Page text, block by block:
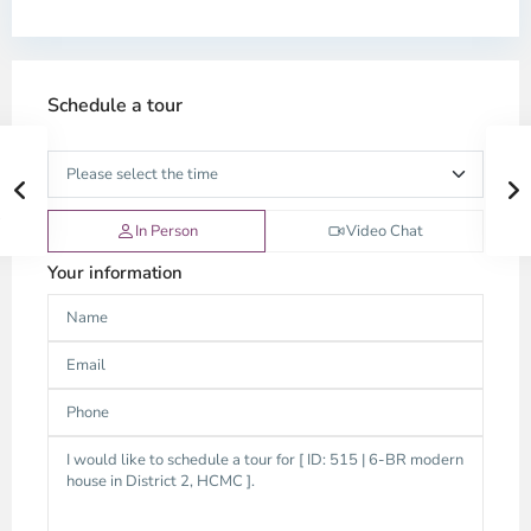
Schedule a tour
In Person Video Chat
Your information